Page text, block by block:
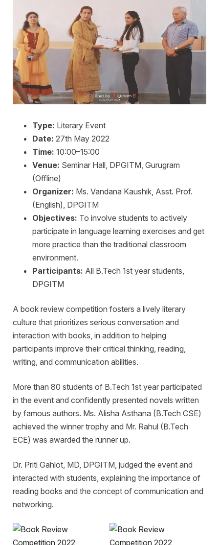
Type: Literary Event
Date: 27th May 2022
Time: 10:00–15:00
Venue: Seminar Hall, DPGITM, Gurugram
(Offline)
Organizer: Ms. Vandana Kaushik, Asst. Prof.
(English), DPGITM
Objectives: To involve students to actively
participate in language learning exercises and get
more practice than the traditional classroom
environment.
Participants: All B.Tech 1st year students,
DPGITM
A book review competition fosters a lively literary
culture that prioritizes serious conversation and
interaction with books, in addition to helping
participants improve their critical thinking, reading,
writing, and communication abilities.
More than 80 students of B.Tech 1st year participated
in the event and confidently presented novels written
by famous authors. Ms. Alisha Asthana (B.Tech CSE)
achieved the winner trophy and Mr. Rahul (B.Tech
ECE) was awarded the runner up.
Dr. Priti Gahlot, MD, DPGITM, judged the event and
interacted with students, explaining the importance of
reading books and the concept of communication and
networking.